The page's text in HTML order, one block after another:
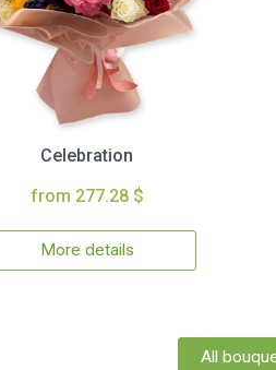
Celebration
from 277.28 $
More details
All